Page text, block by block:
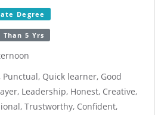
Degree
Than 5 Yrs
Quick learner, Good
Leadership, Honest, Creative,
Trustworthy, Confident,